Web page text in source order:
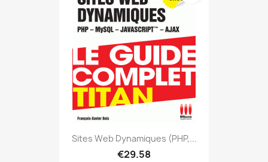
Sites Web Dynamiques (PHP,...
€29.58